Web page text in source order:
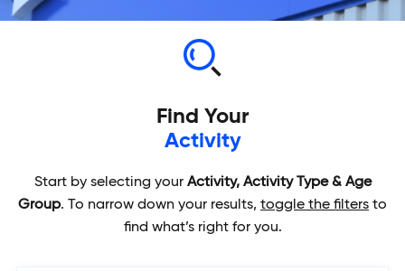
Find Your
Activity
Start by selecting your Activity, Activity Type & Age
Group. To narrow down your results, toggle the filters to
find what’s right for you.